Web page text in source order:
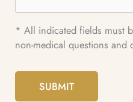
* All indicated fields must
non-medical questions and
SUBMIT